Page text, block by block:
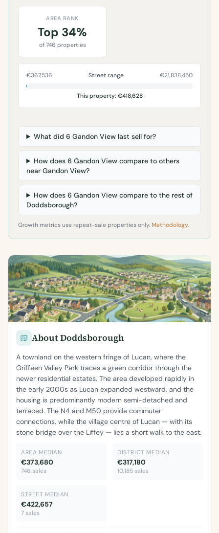
AREA RANK
Top 34%
of 746 properties
€367,536 Street range €21,838,450
This property: €418,628
What did 6 Gandon View last sell for?
How does 6 Gandon View compare to others
near Gandon View?
How does 6 Gandon View compare to the rest of
Doddsborough?
Growth metrics use repeat-sale properties only. Methodology.
About Doddsborough
A townland on the western fringe of Lucan, where the
Griffeen Valley Park traces a green corridor through the
newer residential estates. The area developed rapidly in
the early 2000s as Lucan expanded westward, and the
housing is predominantly modern semi-detached and
terraced. The N4 and M50 provide commuter
connections, while the village centre of Lucan — with its
stone bridge over the Liffey — lies a short walk to the east.
AREA MEDIAN
€373,680
746 sales
DISTRICT MEDIAN
€317,180
10,185 sales
STREET MEDIAN
€422,657
7 sales